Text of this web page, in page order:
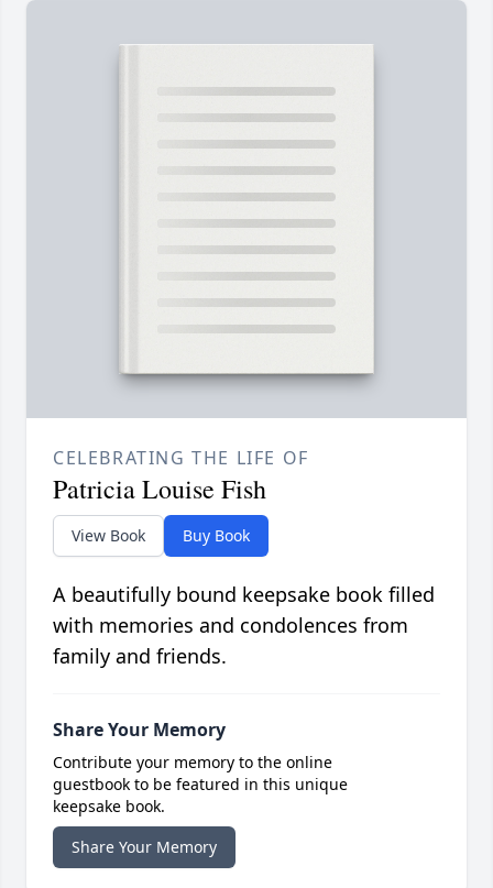
CELEBRATING THE LIFE OF
Patricia Louise Fish
View Book Buy Book
A beautifully bound keepsake book filled
with memories and condolences from
family and friends.
Share Your Memory
Contribute your memory to the online
guestbook to be featured in this unique
keepsake book.
Share Your Memory